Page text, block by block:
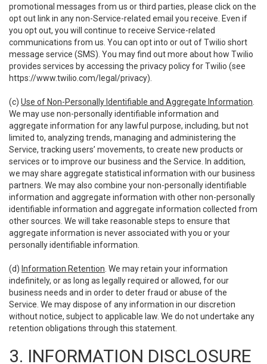
promotional messages from us or third parties, please click on the
opt out link in any non-Service-related email you receive. Even if
you opt out, you will continue to receive Service-related
communications from us. You can opt into or out of Twilio short
message service (SMS). You may find out more about how Twilio
provides services by accessing the privacy policy for Twilio (see
https://www.twilio.com/legal/privacy).
(c) Use of Non-Personally Identifiable and Aggregate Information
We may use non-personally identifiable information and
aggregate information for any lawful purpose, including, but not
limited to, analyzing trends, managing and administering the
Service, tracking users’ movements, to create new products or
services or to improve our business and the Service. In addition,
we may share aggregate statistical information with our business
partners. We may also combine your non-personally identifiable
information and aggregate information with other non-personally
identifiable information and aggregate information collected from
other sources. We will take reasonable steps to ensure that
aggregate information is never associated with you or your
personally identifiable information.
(d) Information Retention . We may retain your information
indefinitely, or as long as legally required or allowed, for our
business needs and in order to deter fraud or abuse of the
Service. We may dispose of any information in our discretion
without notice, subject to applicable law. We do not undertake any
retention obligations through this statement.
3. INFORMATION DISCLOSURE